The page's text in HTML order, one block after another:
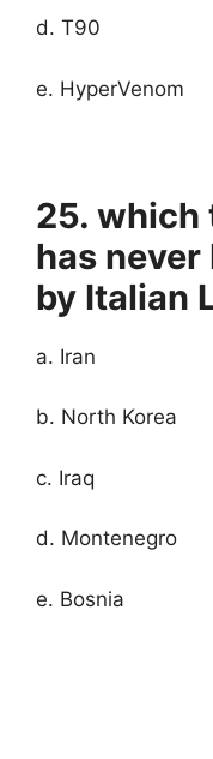
d. T90
e. HyperVenom
25. which
has never
by Italian
a. Iran
b. North Korea
c. Iraq
d. Montenegro
e. Bosnia